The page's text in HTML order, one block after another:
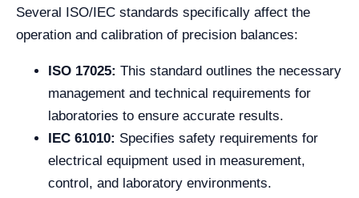
Several ISO/IEC standards specifically affect the
operation and calibration of precision balances:
ISO 17025: This standard outlines the necessary
management and technical requirements for
laboratories to ensure accurate results.
IEC 61010: Specifies safety requirements for
electrical equipment used in measurement,
control, and laboratory environments.